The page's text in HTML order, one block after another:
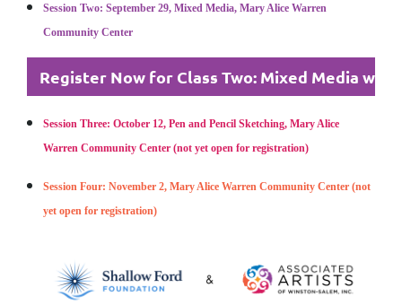
Session Two: September 29, Mixed Media, Mary Alice Warren
Community Center
Register Now for Class Two: Mixed Media
Session Three: October 12, Pen and Pencil Sketching, Mary Alice
Warren Community Center (not yet open for registration)
Session Four: November 2, Mary Alice Warren Community Center (not
yet open for registration)